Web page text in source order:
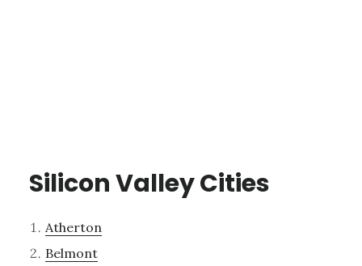
Silicon Valley Cities
Atherton
Belmont